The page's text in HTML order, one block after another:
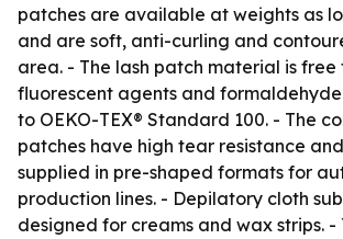
patches are available at weights as
and are soft, anti-curling and
area. - The lash patch material is free
fluorescent agents and
to OEKO-TEX® Standard 100. - The
patches have high tear resistance
supplied in pre-shaped formats for
production lines. - Depilatory cloth
designed for creams and wax strips. -